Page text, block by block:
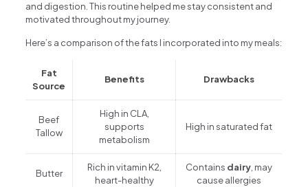
and digestion. This routine helped me stay consistent and
motivated throughout my journey.
Here’s a comparison of the fats I incorporated into my meals:
Fat
Source
Benefits Drawbacks
Beef
Tallow
High in CLA,
supports
metabolism
High in saturated fat
Butter
Rich in vitamin K2,
heart-healthy
Contains dairy, may
cause allergies